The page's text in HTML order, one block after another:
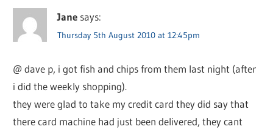
Jane says:
Thursday 5th August 2010 at 12:45pm
@ dave p, i got fish and chips from them last night (after
i did the weekly shopping).
they were glad to take my credit card they did say that
there card machine had just been delivered, they cant